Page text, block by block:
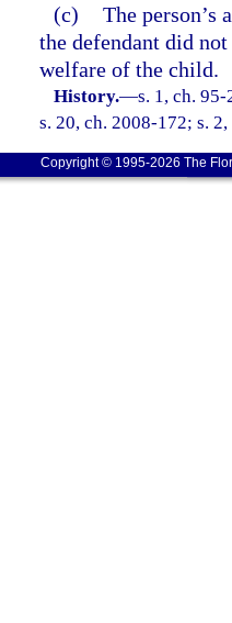
(c) The person’s
the defendant did
welfare of the child.
History.—s. 1, ch.
s. 20, ch. 2008-172; s.
Copyright © 1995-2026 The